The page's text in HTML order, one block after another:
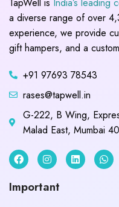
a diverse range of over
experience, we provide
gift hampers, and a
+91 97693 78543
rases@tapwell.in
G-222, B Wing,
Malad East, Mumbai
Important